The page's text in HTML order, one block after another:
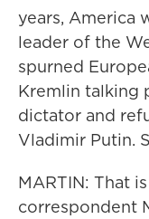
years, America
leader of the
spurned
Kremlin talking
dictator and
Vladimir Putin.
MARTIN: That
correspondent